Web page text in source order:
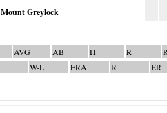
Mount Greylock
AVG AB H R
W-L ERA R ER